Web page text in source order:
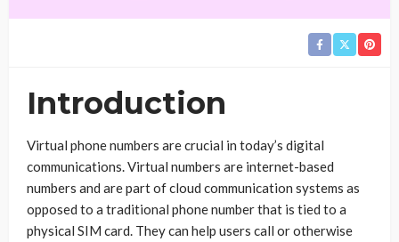
Introduction
Virtual phone numbers are crucial in today’s digital
communications. Virtual numbers are internet-based
numbers and are part of cloud communication systems as
opposed to a traditional phone number that is tied to a
physical SIM card. They can help users call or otherwise